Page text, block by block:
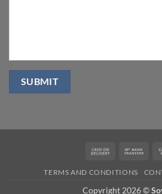
Cash
Delivery
TERMS AND CONDITIONS
Copyright 2026 ©